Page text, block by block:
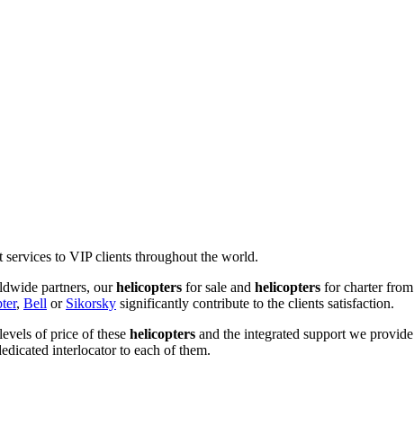
services to VIP clients throughout the world.
partners, ourhelicopters for sale and helicopters for charter from
, Bell or Sikorsky significantly contribute to the clients satisfaction.
of price of these helicopters and the integrated support we provide
interlocator to each of them.